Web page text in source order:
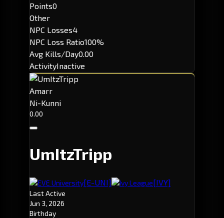
Points0
Other
NPC Losses4
NPC Loss Ratio100%
Avg Kills/Day0.00
ActivityInactive
Amarr
Ni-Kunni
0.00
UmItzTripp
EVE University[E-UNI] Ivy League[IVY]
Last Active
Jun 3, 2026
Birthday